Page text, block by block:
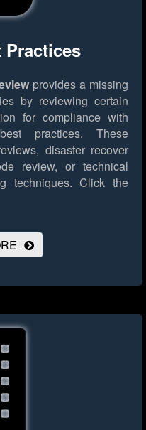
provides a missing
by reviewing certain
for compliance with
practices. These
disaster recover
review, or technical
techniques. Click the